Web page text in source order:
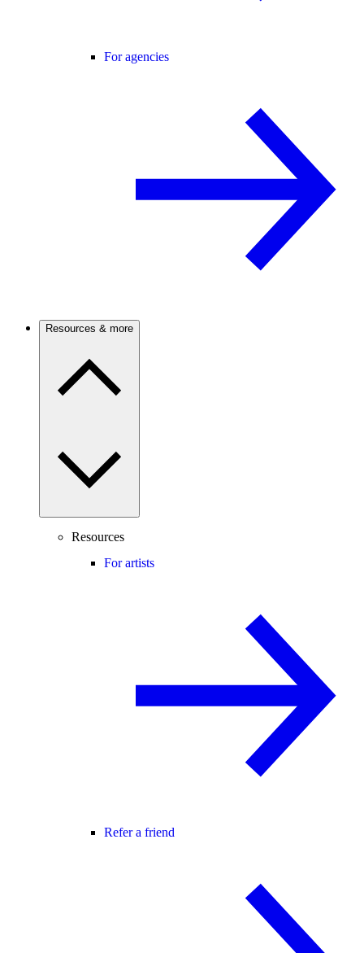
For agencies
Resources & more
Resources
For artists
Refer a friend